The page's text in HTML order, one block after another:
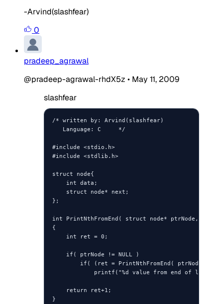
-Arvind(slashfear)
0
pradeep_agrawal
@pradeep-agrawal-rhdX5z • May 11, 2009
slashfear
/* written by: Arvind(slashfear)
   Language: C     */
#include <stdio.h>
#include <stdlib.h>
struct node{
    int data;
    struct node* next;
};
int PrintNthFromEnd( struct node* ptrNode, int
{
    int ret = 0;
    if( ptrNode != NULL )
if( (ret = PrintNthFromEnd( ptrNode-
printf("%d value from end of list
    return ret+1;
}